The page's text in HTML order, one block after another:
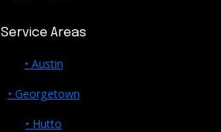
Service Areas
• Austin
• Georgetown
• Hutto